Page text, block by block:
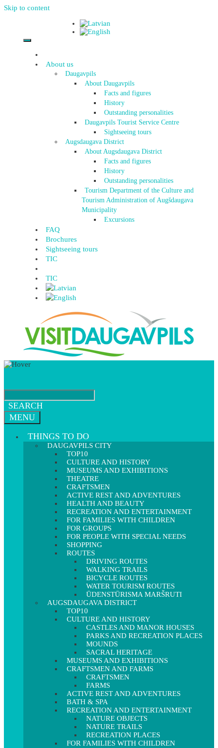
Skip to content
About us
Daugavpils
About Daugavpils
Facts and figures
History
Outstanding personalities
Daugavpils Tourist Service Centre
Sightseeing tours
Augsdaugava District
About Augsdaugava District
Facts and figures
History
Outstanding personalities
Tourism Department of the Culture and
Tourism Administration of Augšdaugava
Municipality
Excursions
FAQ
Brochures
Sightseeing tours
TIC
TIC
SEARCH
MENU
THINGS TO DO
DAUGAVPILS CITY
TOP10
CULTURE AND HISTORY
MUSEUMS AND EXHIBITIONS
THEATRE
CRAFTSMEN
ACTIVE REST AND ADVENTURES
HEALTH AND BEAUTY
RECREATION AND ENTERTAINMENT
FOR FAMILIES WITH CHILDREN
FOR GROUPS
FOR PEOPLE WITH SPECIAL NEEDS
SHOPPING
ROUTES
DRIVING ROUTES
WALKING TRAILS
BICYCLE ROUTES
WATER TOURISM ROUTES
ŪDENSTŪRISMA MARŠRUTI
AUGSDAUGAVA DISTRICT
TOP10
CULTURE AND HISTORY
CASTLES AND MANOR HOUSES
PARKS AND RECREATION PLACES
MOUNDS
SACRAL HERITAGE
MUSEUMS AND EXHIBITIONS
CRAFTSMEN AND FARMS
CRAFTSMEN
FARMS
ACTIVE REST AND ADVENTURES
BATH & SPA
RECREATION AND ENTERTAINMENT
NATURE OBJECTS
NATURE TRAILS
RECREATION PLACES
FOR FAMILIES WITH CHILDREN